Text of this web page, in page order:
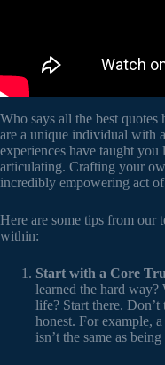
Who says all the best quotes
are a unique individual with
experiences have taught you
articulating. Crafting your
incredibly empowering act
Here are some tips from our
within:
Start with a Core
learned the hard
life? Start there.
honest. For example,
isn’t the same as